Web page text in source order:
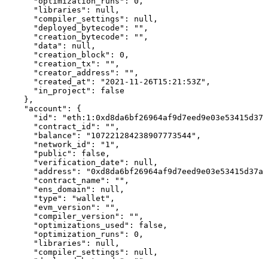
      "libraries": null,
      "compiler_settings": null,
      "deployed_bytecode": "",
      "creation_bytecode": "",
      "data": null,
      "creation_block": 0,
      "creation_tx": "",
      "creator_address": "",
      "created_at": "2021-11-26T15:21:53Z",
      "in_project": false
    },
    "account": {
"id":
      "contract_id": "",
      "balance": "107221284238907773544",
      "network_id": "1",
      "public": false,
      "verification_date": null,
"address":
      "contract_name": "",
      "ens_domain": null,
      "type": "wallet",
      "evm_version": "",
      "compiler_version": "",
      "optimizations_used": false,
      "optimization_runs": 0,
      "libraries": null,
      "compiler_settings": null,